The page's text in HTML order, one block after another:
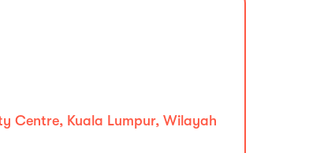
Centre, Kuala Lumpur, Wilayah